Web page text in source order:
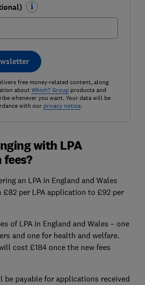
free money-related content, along
about Which? Groupproducts and
whenever you want. Your data will be
with our privacy notice.
with LPA
an LPA in England and Wales
per LPA application to £92 per
of LPA in England and Wales – one
and one for health and welfare.
cost £184 once the new fees
be payable for applications received